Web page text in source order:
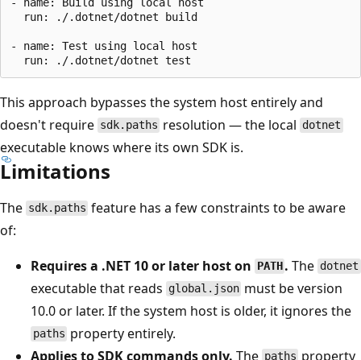
  run: ./.dotnet/dotnet build
- name: Test using local host
This approach bypasses the system host entirely and
doesn't require sdk.paths resolution — the local dotnet
executable knows where its own SDK is.
Limitations
The sdk.paths feature has a few constraints to be aware
of:
Requires a .NET 10 or later host on PATH . The dotnet
executable that reads global.json must be version
10.0 or later. If the system host is older, it ignores the
paths property entirely.
Applies to SDK commands only. The paths property